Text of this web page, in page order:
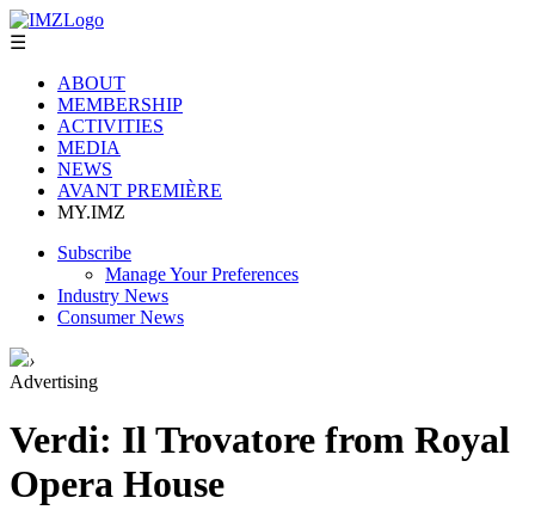
☰
ABOUT
MEMBERSHIP
ACTIVITIES
MEDIA
NEWS
AVANT PREMIÈRE
MY.IMZ
Subscribe
Manage Your Preferences
Industry News
Consumer News
›
Advertising
Verdi: Il Trovatore from Royal
Opera House